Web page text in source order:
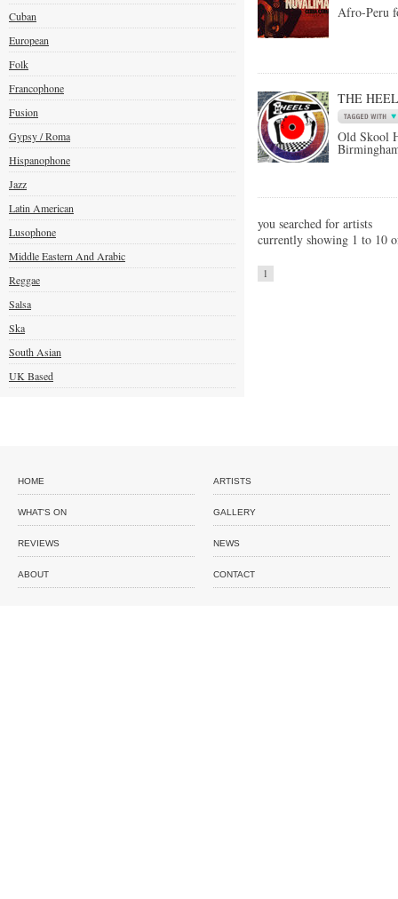
Cuban
European
Folk
Francophone
Fusion
Gypsy / Roma
Hispanophone
Jazz
Latin American
Lusophone
Middle Eastern And Arabic
Reggae
Salsa
Ska
South Asian
UK Based
Afro-Peru
THE
Old Skool
you searched for artists
currently showing 1 to 10
1
HOME ARTISTS
WHAT'S ON GALLERY
REVIEWS NEWS
ABOUT CONTACT